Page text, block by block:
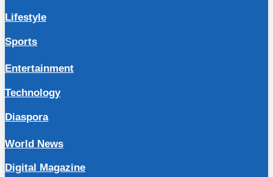
Lifestyle
Sports
Entertainment
Technology
Diaspora
World News
Digital Magazine